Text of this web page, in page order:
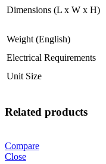
Dimensions (L x W x H)
Weight (English)
Electrical Requirements
Unit Size
Related products
Compare
Close